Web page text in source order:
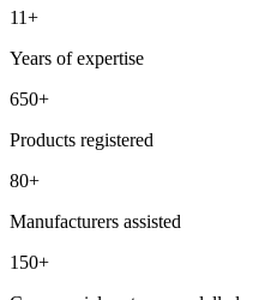
11+
Years of expertise
650+
Products registered
80+
Manufacturers assisted
150+